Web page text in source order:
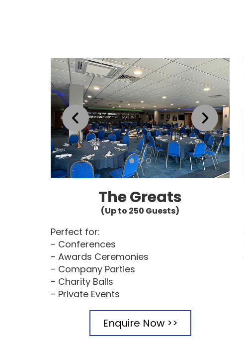
The Greats
(Up to 250 Guests)
Perfect for:
- Conferences
- Awards Ceremonies
- Company Parties
- Charity Balls
- Private Events
Enquire Now >>